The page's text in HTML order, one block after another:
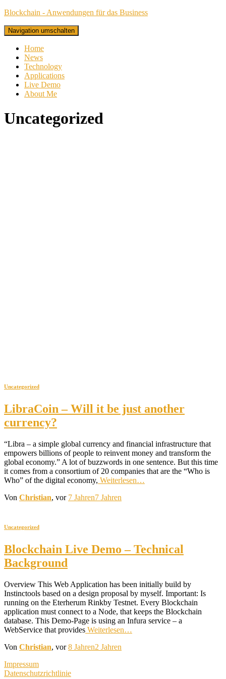
Blockchain - Anwendungen für das Business
Navigation umschalten
Home
News
Technology
Applications
Live Demo
About Me
Uncategorized
Uncategorized
LibraCoin – Will it be just another
currency?
“Libra – a simple global currency and financial infrastructure that
empowers billions of people to reinvent money and transform the
global economy.” A lot of buzzwords in one sentence. But this time
it comes from a consortium of 20 companies that are the “Who is
Who” of the digital economy, Weiterlesen…
Von Christian, vor 7 Jahren7 Jahren
Uncategorized
Blockchain Live Demo – Technical
Background
Overview This Web Application has been initially build by
Instinctools based on a design proposal by myself. Important: Is
running on the Eterherum Rinkby Testnet. Every Blockchain
application must connect to a Node, that keeps the Blockchain
database. This Demo-Page is using an Infura service – a
WebService that provides Weiterlesen…
Von Christian, vor8 Jahren2 Jahren
Impressum
Datenschutzrichtlinie